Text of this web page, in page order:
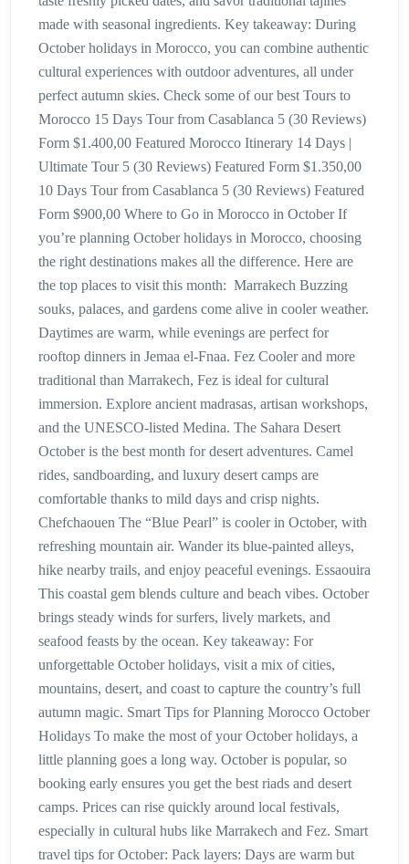
made with seasonal ingredients. Key takeaway: During
October holidays in Morocco, you can combine authentic
cultural experiences with outdoor adventures, all under
perfect autumn skies. Check some of our best Tours to
Morocco 15 Days Tour from Casablanca 5 (30 Reviews)
Form $1.400,00 Featured Morocco Itinerary 14 Days |
Ultimate Tour 5 (30 Reviews) Featured Form $1.350,00
10 Days Tour from Casablanca 5 (30 Reviews) Featured
Form $900,00 Where to Go in Morocco in October If
you’re planning October holidays in Morocco, choosing
the right destinations makes all the difference. Here are
the top places to visit this month: Marrakech Buzzing
souks, palaces, and gardens come alive in cooler weather.
Daytimes are warm, while evenings are perfect for
rooftop dinners in Jemaa el-Fnaa. Fez Cooler and more
traditional than Marrakech, Fez is ideal for cultural
immersion. Explore ancient madrasas, artisan workshops,
and the UNESCO-listed Medina. The Sahara Desert
October is the best month for desert adventures. Camel
rides, sandboarding, and luxury desert camps are
comfortable thanks to mild days and crisp nights.
Chefchaouen The “Blue Pearl” is cooler in October, with
refreshing mountain air. Wander its blue-painted alleys,
hike nearby trails, and enjoy peaceful evenings. Essaouira
This coastal gem blends culture and beach vibes. October
brings steady winds for surfers, lively markets, and
seafood feasts by the ocean. Key takeaway: For
unforgettable October holidays, visit a mix of cities,
mountains, desert, and coast to capture the country’s full
autumn magic. Smart Tips for Planning Morocco October
Holidays To make the most of your October holidays, a
little planning goes a long way. October is popular, so
booking early ensures you get the best riads and desert
camps. Prices can rise quickly around local festivals,
especially in cultural hubs like Marrakech and Fez. Smart
travel tips for October: Pack layers: Days are warm but